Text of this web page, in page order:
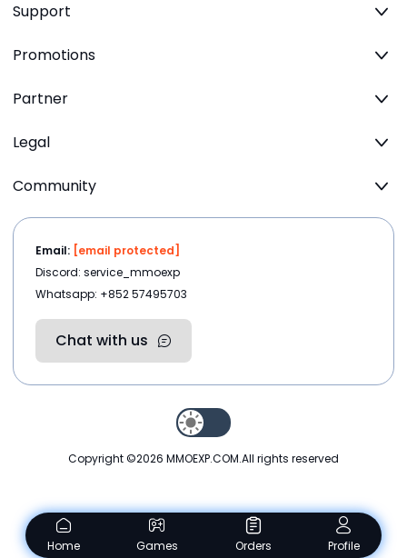
Support
Promotions
Partner
Legal
Community
Email: [email protected]
Discord: service_mmoexp
Whatsapp: +852 57495703
Chat with us
Copyright ©2026 MMOEXP.COM.All rights reserved
Home Games Orders Profile